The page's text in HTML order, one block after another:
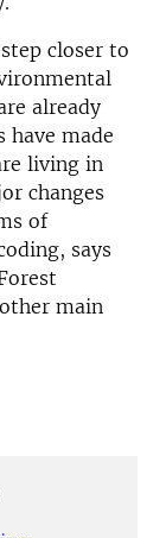
closer to
already
have made
living in
changes
of
says
main